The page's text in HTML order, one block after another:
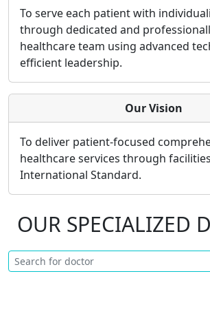
To serve each patient with
through dedicated and
healthcare team using advanced
efficient leadership.
Our Vision
To deliver patient-focused
healthcare services through
International Standard.
OUR SPECIALIZED